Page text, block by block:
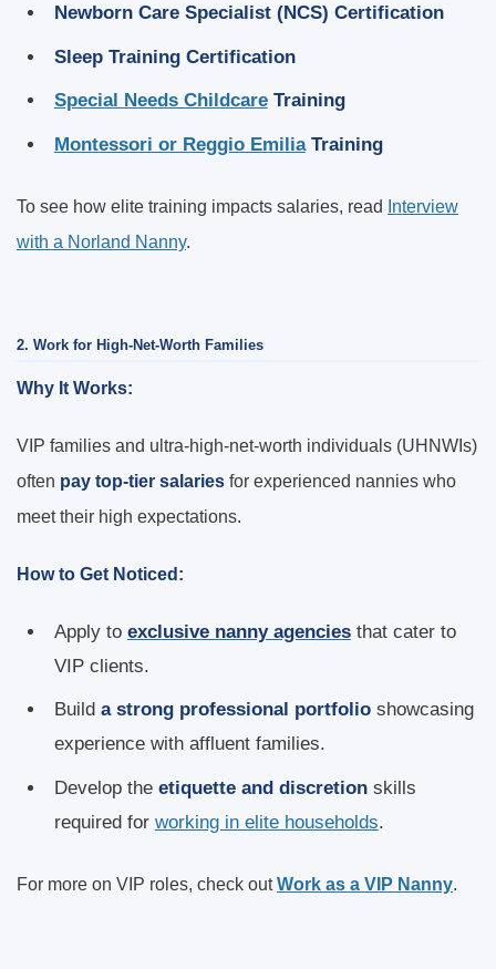
Newborn Care Specialist (NCS) Certification
Sleep Training Certification
Special Needs ChildcareTraining
Montessori or Reggio EmiliaTraining
To see how elite training impacts salaries, read
Interview
with a Norland Nanny.
2. Work for High-Net-Worth Families
Why It Works:
VIP families and ultra-high-net-worth individuals (UHNWIs)
often pay top-tier salaries for experienced nannies who
meet their high expectations.
How to Get Noticed:
Apply to exclusive nanny agenciesthat cater to
VIP clients.
Build a strong professional portfolioshowcasing
experience with affluent families.
Develop the etiquette and discretionskills
required for working in elite households.
For more on VIP roles, check outWork as a VIP Nanny.